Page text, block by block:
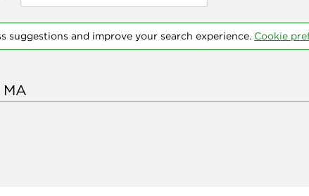
suggestions and improve your search experience. Cookie